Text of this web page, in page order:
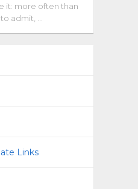
it: more often than
admit, …
Links